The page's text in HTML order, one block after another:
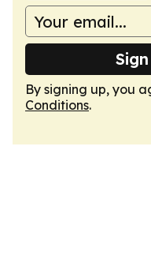
By signing up, you
Conditions.